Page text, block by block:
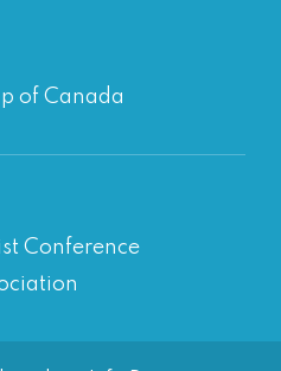
of Canada
Conference